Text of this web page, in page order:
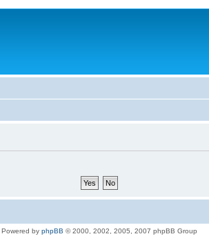
Powered by phpBB © 2000, 2002, 2005, 2007 phpBB Group